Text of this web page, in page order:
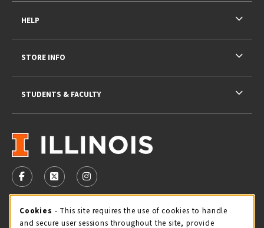
VISIT US ON SOCIAL MEDIA
FOLLOW US ON FACEBOOK (OPENS IN A NEW TAB)
FOLLOW US ON X - FORMERLY TWITTER
FOLLOW US ON INSTAGRAM (OPENS IN
STORE HOURS
HELP
STORE INFO
STUDENTS & FACULTY
Cookie Usage Notification
Cookies - This site requires the use of cookies to handle
and secure user sessions throughout the site, provide